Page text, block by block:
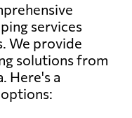
services
We provide
solutions from
Here's a